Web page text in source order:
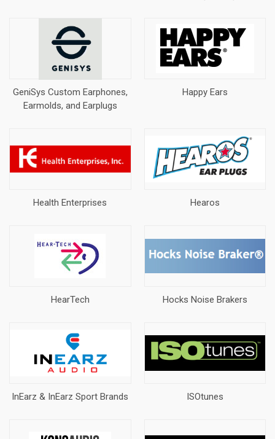
GeniSys Custom Earphones,
Earmolds, and Earplugs
Happy Ears
Health Enterprises Hearos
HearTech Hocks Noise Brakers
InEarz & InEarz Sport Brands ISOtunes